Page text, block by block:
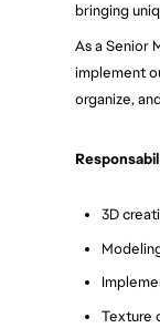
bringing
As a Senior
implement
organize,
3D
Texture